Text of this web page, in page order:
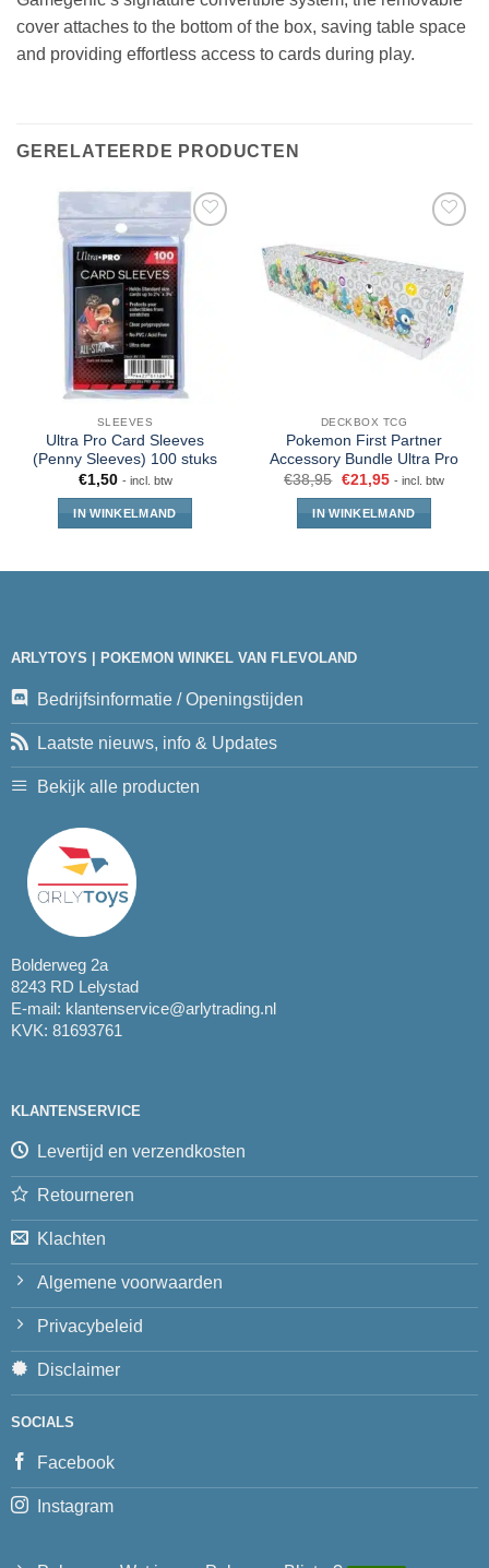
cover attaches to the bottom of the box, saving table space
and providing effortless access to cards during play.
GERELATEERDE PRODUCTEN
SLEEVES
Ultra Pro Card Sleeves
(Penny Sleeves) 100 stuks
€1,50 - incl. btw
IN WINKELMAND
DECKBOX TCG
Pokemon First Partner
Accessory Bundle Ultra Pro
€38,95 €21,95 - incl. btw
IN WINKELMAND
ARLYTOYS | POKEMON WINKEL VAN FLEVOLAND
Bedrijfsinformatie / Openingstijden
Laatste nieuws, info & Updates
Bekijk alle producten
Bolderweg 2a
8243 RD Lelystad
E-mail: klantenservice@arlytrading.nl
KVK: 81693761
KLANTENSERVICE
Levertijd en verzendkosten
Retourneren
Klachten
Algemene voorwaarden
Privacybeleid
Disclaimer
SOCIALS
Facebook
Instagram